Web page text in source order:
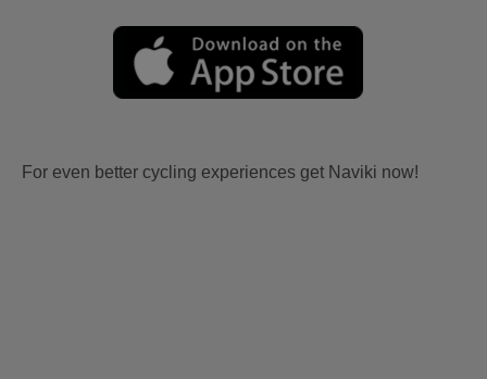
For even better cycling experiences get Naviki now!